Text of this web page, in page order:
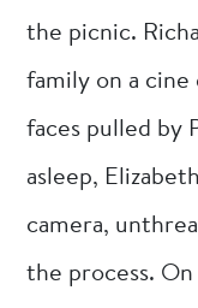
the picnic.
family on a
faces pulled by
asleep,
camera,
the process.